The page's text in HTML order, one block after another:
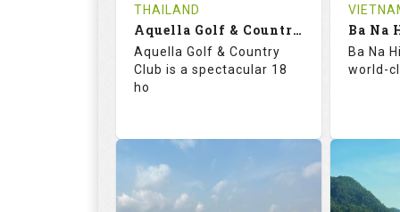
Book
Details See on the Map Details
THAILAND
Aquella Golf & Country Club
Aquella Golf & Country
Club is a spectacular 18
ho
73.6
RATINGS SLOPE
Ba Na
Ba Na
world-